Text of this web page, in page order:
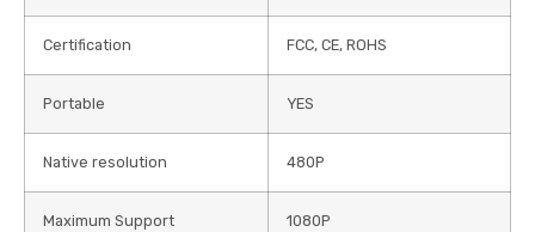
Certification FCC, CE, ROHS
Portable YES
Native resolution 480P
Maximum Support
1080P